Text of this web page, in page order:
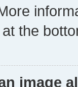
the
image